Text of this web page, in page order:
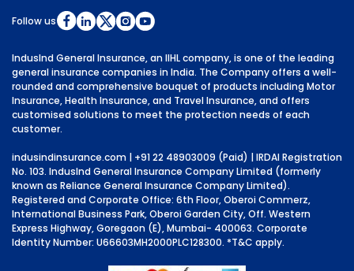
Follow us
IndusInd General Insurance, an IIHL company, is one of the leading
general insurance companies in India. The Company offers a well-
rounded and comprehensive bouquet of products including Motor
Insurance, Health Insurance, and Travel Insurance, and offers
customised solutions to meet the protection needs of each
customer.
indusindinsurance.com | +91 22 48903009 (Paid) | IRDAI Registration
No. 103. IndusInd General Insurance Company Limited (formerly
known as Reliance General Insurance Company Limited).
Registered and Corporate Office: 6th Floor, Oberoi Commerz,
International Business Park, Oberoi Garden City, Off. Western
Express Highway, Goregaon (E), Mumbai- 400063. Corporate
Identity Number: U66603MH2000PLC128300. *T&C apply.